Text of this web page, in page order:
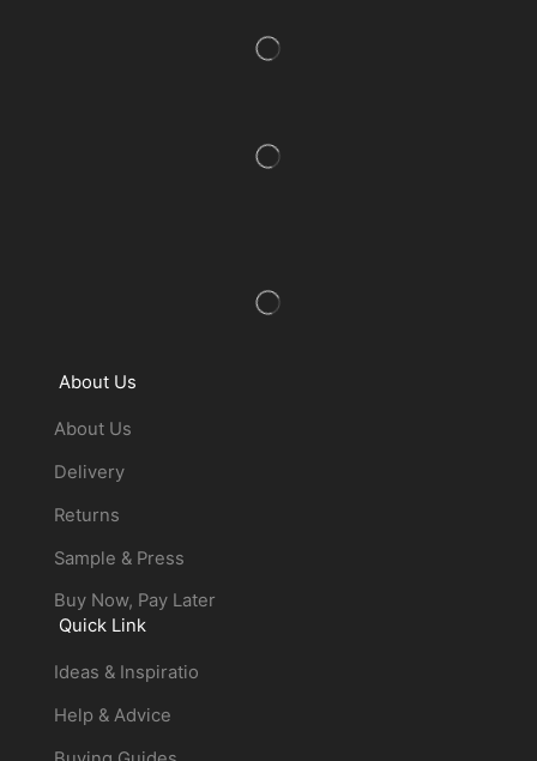
About Us
About Us
Delivery
Returns
Sample & Press
Buy Now, Pay Later
Quick Link
Ideas & Inspiratio
Help & Advice